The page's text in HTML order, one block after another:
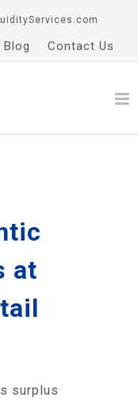
Blog Contact Us
at
surplus